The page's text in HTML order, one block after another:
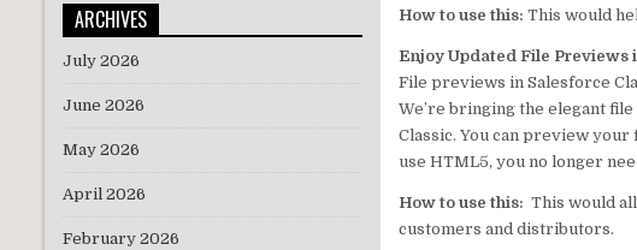
How to use this:This would
Enjoy Updated File Previews
File previews in Salesforce
We’re bringing the elegant
Classic. You can preview
use HTML5, you no longer
How to use this: This would
customers and distributors.
ARCHIVES
July 2026
June 2026
May 2026
April 2026
February 2026